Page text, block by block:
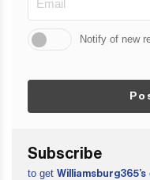
Notify of new
Subscribe
to get Williamsburg365’s